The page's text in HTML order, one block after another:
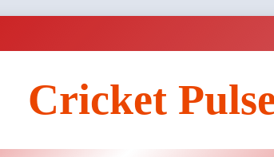
Cricket